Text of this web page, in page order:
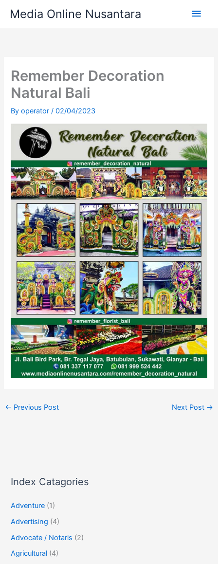
content
Media Online Nusantara
Main
Remember Decoration
Natural Bali
Byoperator/02/04/2023
← Previous Post Next Post →
Index Catagories
Adventure (1)
Advertising (4)
Advocate / Notaris (2)
Agricultural (4)